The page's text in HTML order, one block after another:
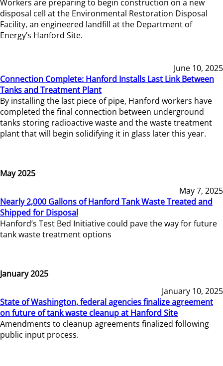
Workers are preparing to begin construction on a new
disposal cell at the Environmental Restoration Disposal
Facility, an engineered landfill at the Department of
Energy’s Hanford Site.
June 10, 2025
Connection Complete: Hanford Installs Last Link Between
Tanks and Treatment Plant
By installing the last piece of pipe, Hanford workers have
completed the final connection between underground
tanks storing radioactive waste and the waste treatment
plant that will begin solidifying it in glass later this year.
May 2025
May 7, 2025
Nearly 2,000 Gallons of Hanford Tank Waste Treated and
Shipped for Disposal
Hanford’s Test Bed Initiative could pave the way for future
tank waste treatment options
January 2025
January 10, 2025
State of Washington, federal agencies finalize agreement
on future of tank waste cleanup at Hanford Site
Amendments to cleanup agreements finalized following
public input process.